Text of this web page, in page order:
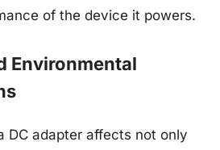
of the device it powers.
Environmental
DC adapter affects not only